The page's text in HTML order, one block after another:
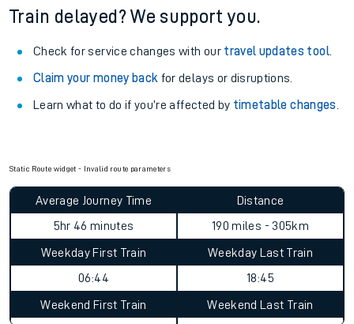
Train delayed? We support you.
Check for service changes with our travel updates tool.
Claim your money back for delays or disruptions.
Learn what to do if you’re affected by timetable changes
Static Route widget - Invalid route parameters
Average Journey Time
5hr 46 minutes
Distance
190 miles - 305km
Weekday First Train
06:44
Weekday Last Train
18:45
Weekend First Train Weekend Last Train